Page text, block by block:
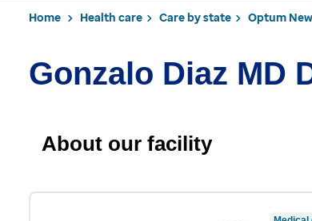
Home Health care Care by state Optum
Gonzalo Diaz MD
About our facility